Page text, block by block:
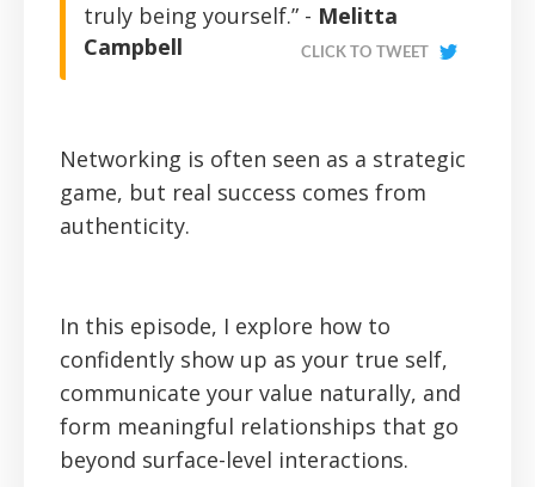
truly being yourself.” - Melitta
Campbell
CLICK TO TWEET
Networking is often seen as a strategic
game, but real success comes from
authenticity.
In this episode, I explore how to
confidently show up as your true self,
communicate your value naturally, and
form meaningful relationships that go
beyond surface-level interactions.